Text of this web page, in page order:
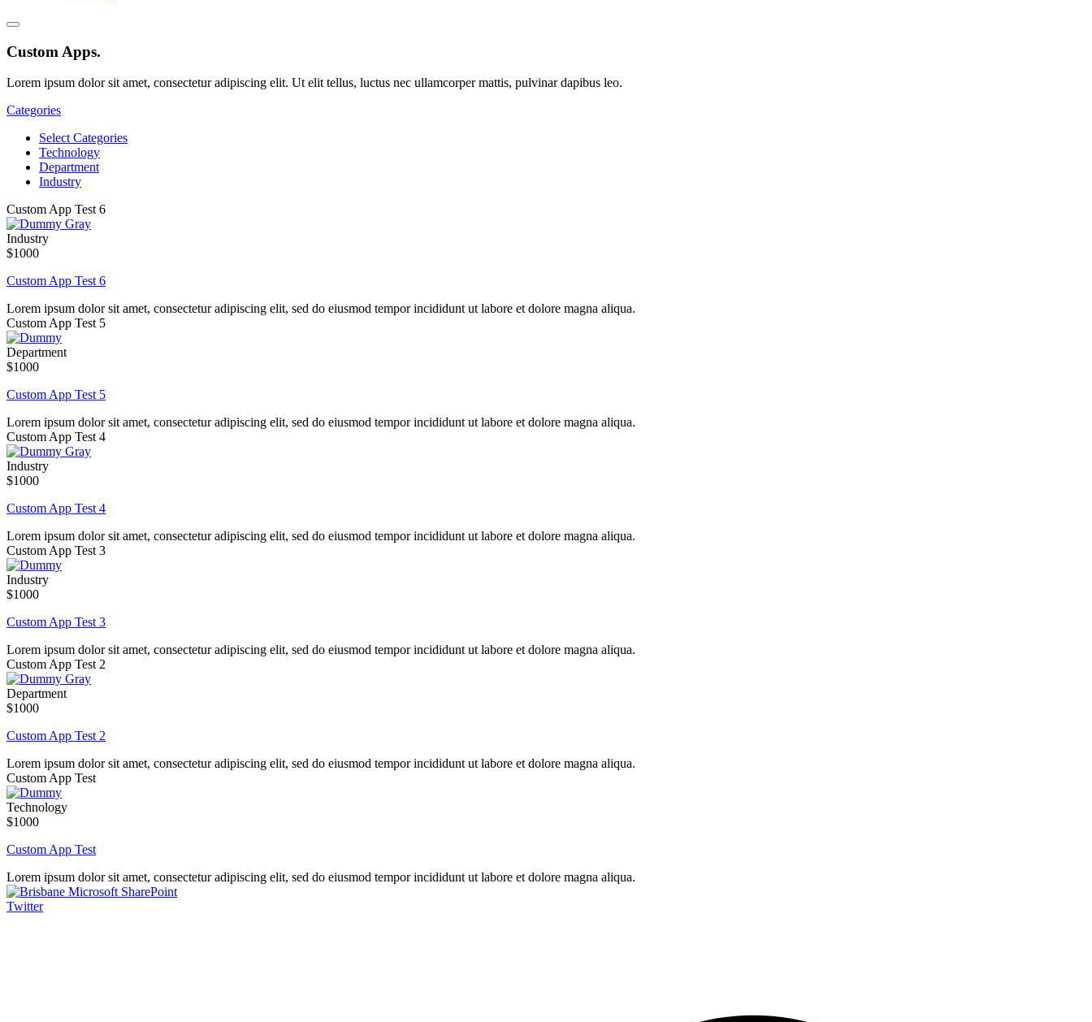
Custom Apps.
Lorem ipsum dolor sit amet, consectetur adipiscing elit. Ut elit tellus, luctus nec ullamcorper mattis, pulvinar dapibus leo.
Categories
Select Categories
Technology
Department
Industry
Custom App Test 6
Industry
$1000
Custom App Test 6
Lorem ipsum dolor sit amet, consectetur adipiscing elit, sed do eiusmod tempor incididunt ut labore et dolore magna aliqua.
Custom App Test 5
Department
$1000
Custom App Test 5
Lorem ipsum dolor sit amet, consectetur adipiscing elit, sed do eiusmod tempor incididunt ut labore et dolore magna aliqua.
Custom App Test 4
Industry
$1000
Custom App Test 4
Lorem ipsum dolor sit amet, consectetur adipiscing elit, sed do eiusmod tempor incididunt ut labore et dolore magna aliqua.
Custom App Test 3
Industry
$1000
Custom App Test 3
Lorem ipsum dolor sit amet, consectetur adipiscing elit, sed do eiusmod tempor incididunt ut labore et dolore magna aliqua.
Custom App Test 2
Department
$1000
Custom App Test 2
Lorem ipsum dolor sit amet, consectetur adipiscing elit, sed do eiusmod tempor incididunt ut labore et dolore magna aliqua.
Custom App Test
Technology
$1000
Custom App Test
Lorem ipsum dolor sit amet, consectetur adipiscing elit, sed do eiusmod tempor incididunt ut labore et dolore magna aliqua.
Twitter